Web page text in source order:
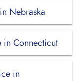
Nebraska
Connecticut
in